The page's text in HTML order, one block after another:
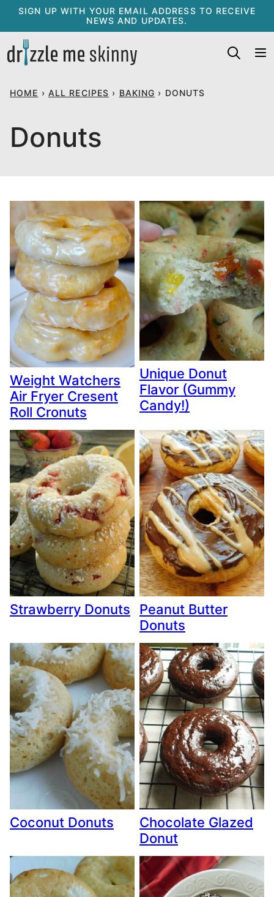
Skip
content
SIGN UP WITH YOUR EMAIL ADDRESS TO RECEIVE
NEWS AND UPDATES.
HOME › ALL RECIPES › BAKING › DONUTS
Donuts
Weight Watchers
Air Fryer Cresent
Roll Cronuts
Unique Donut
Flavor (Gummy
Candy!)
Strawberry Donuts
Peanut Butter
Donuts
Coconut Donuts
Chocolate Glazed
Donut